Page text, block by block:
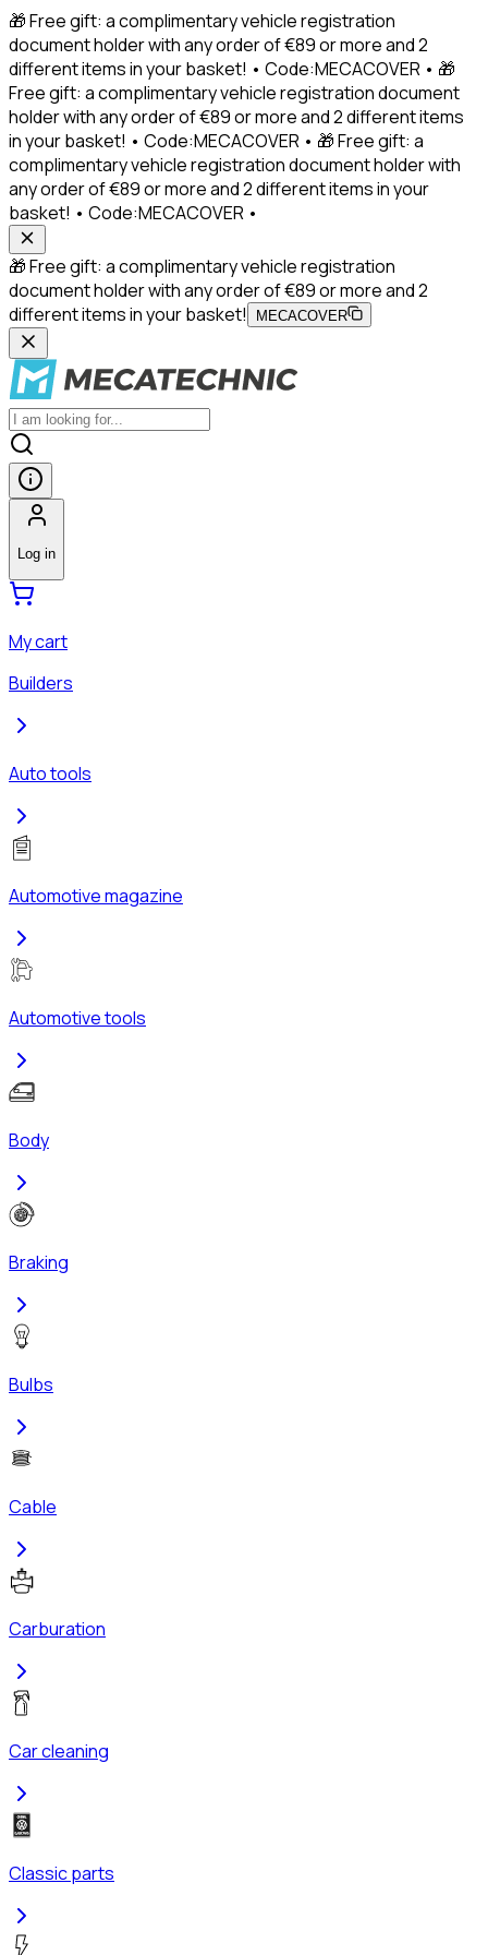
🎁 Free gift: a complimentary vehicle registration
document holder with any order of €89 or more and 2
different items in your basket! • Code:MECACOVER • 🎁
Free gift: a complimentary vehicle registration document
holder with any order of €89 or more and 2 different items
in your basket! • Code:MECACOVER • 🎁 Free gift: a
complimentary vehicle registration document holder with
any order of €89 or more and 2 different items in your
basket! • Code:MECACOVER •
🎁 Free gift: a complimentary vehicle registration
document holder with any order of €89 or more and 2
different items in your basket!
MECACOVER
Log in
My cart
Builders
Auto tools
Automotive magazine
Automotive tools
Body
Braking
Bulbs
Cable
Carburation
Car cleaning
Classic parts